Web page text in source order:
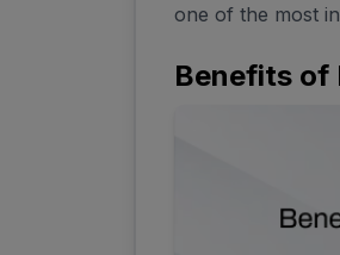
one of the most
Benefits of